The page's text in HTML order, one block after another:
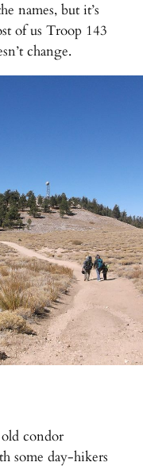
names, but it’s
of us Troop 143
change.
condor
some day-hikers